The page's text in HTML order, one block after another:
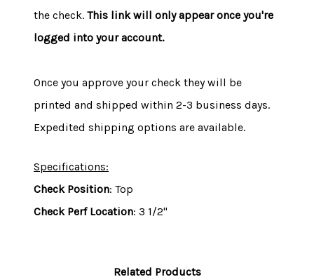
the check. This link will only appear once you're
logged into your account.
Once you approve your check they will be
printed and shipped within 2-3 business days.
Expedited shipping options are available.
Specifications:
Check Position: Top
Check Perf Location: 3 1/2"
Related Products